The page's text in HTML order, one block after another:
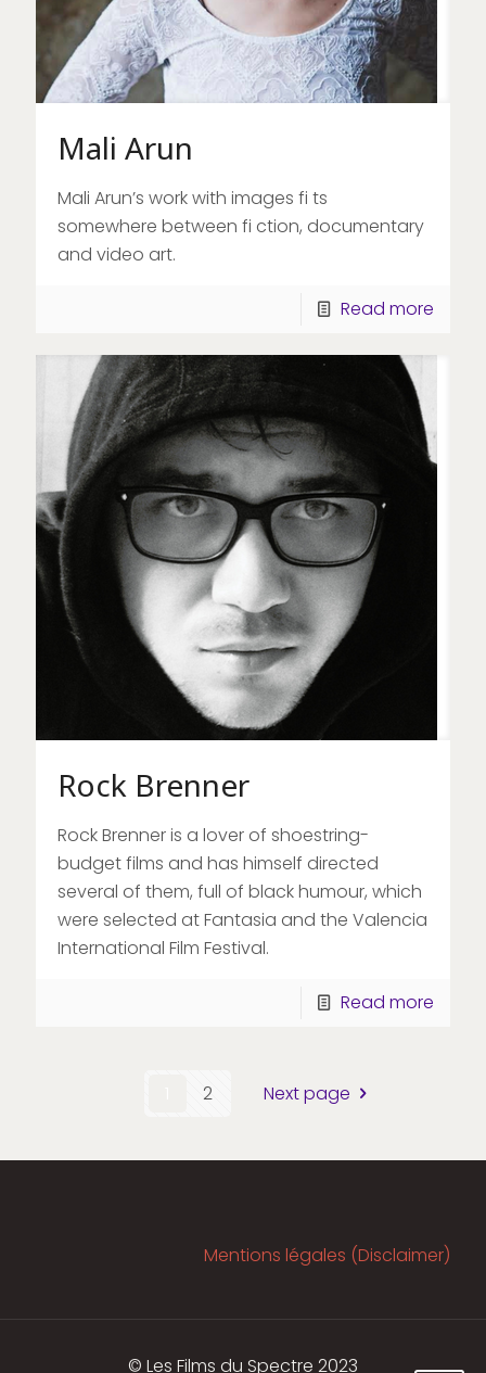
Mali Arun
Mali Arun’s work with images fi ts
somewhere between fi ction, documentary
and video art.
Read more
Rock Brenner
Rock Brenner is a lover of shoestring-
budget films and has himself directed
several of them, full of black humour, which
were selected at Fantasia and the Valencia
International Film Festival.
Read more
2 Next page
Mentions légales (Disclaimer)
© Les Films du Spectre 2023